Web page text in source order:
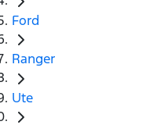
Ford
Ranger
Ute